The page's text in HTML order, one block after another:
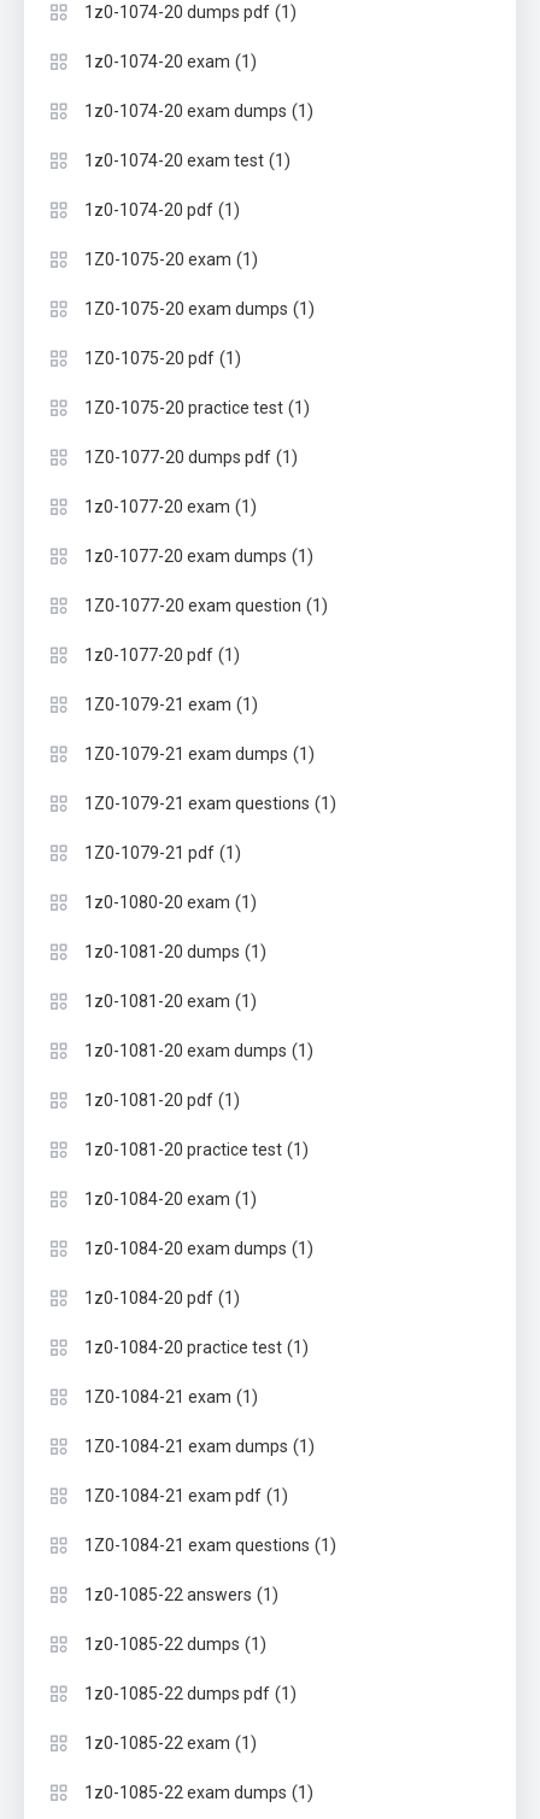
1z0-1074-20 dumps pdf (1)
1z0-1074-20 exam (1)
1z0-1074-20 exam dumps (1)
1z0-1074-20 exam test (1)
1z0-1074-20 pdf (1)
1Z0-1075-20 exam (1)
1Z0-1075-20 exam dumps (1)
1Z0-1075-20 pdf (1)
1Z0-1075-20 practice test (1)
1Z0-1077-20 dumps pdf (1)
1z0-1077-20 exam (1)
1z0-1077-20 exam dumps (1)
1Z0-1077-20 exam question (1)
1z0-1077-20 pdf (1)
1Z0-1079-21 exam (1)
1Z0-1079-21 exam dumps (1)
1Z0-1079-21 exam questions (1)
1Z0-1079-21 pdf (1)
1z0-1080-20 exam (1)
1z0-1081-20 dumps (1)
1z0-1081-20 exam (1)
1z0-1081-20 exam dumps (1)
1z0-1081-20 pdf (1)
1z0-1081-20 practice test (1)
1z0-1084-20 exam (1)
1z0-1084-20 exam dumps (1)
1z0-1084-20 pdf (1)
1z0-1084-20 practice test (1)
1Z0-1084-21 exam (1)
1Z0-1084-21 exam dumps (1)
1Z0-1084-21 exam pdf (1)
1Z0-1084-21 exam questions (1)
1z0-1085-22 answers (1)
1z0-1085-22 dumps (1)
1z0-1085-22 dumps pdf (1)
1z0-1085-22 exam (1)
1z0-1085-22 exam dumps (1)